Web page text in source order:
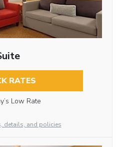
RATES
Low Rate
details, and policies